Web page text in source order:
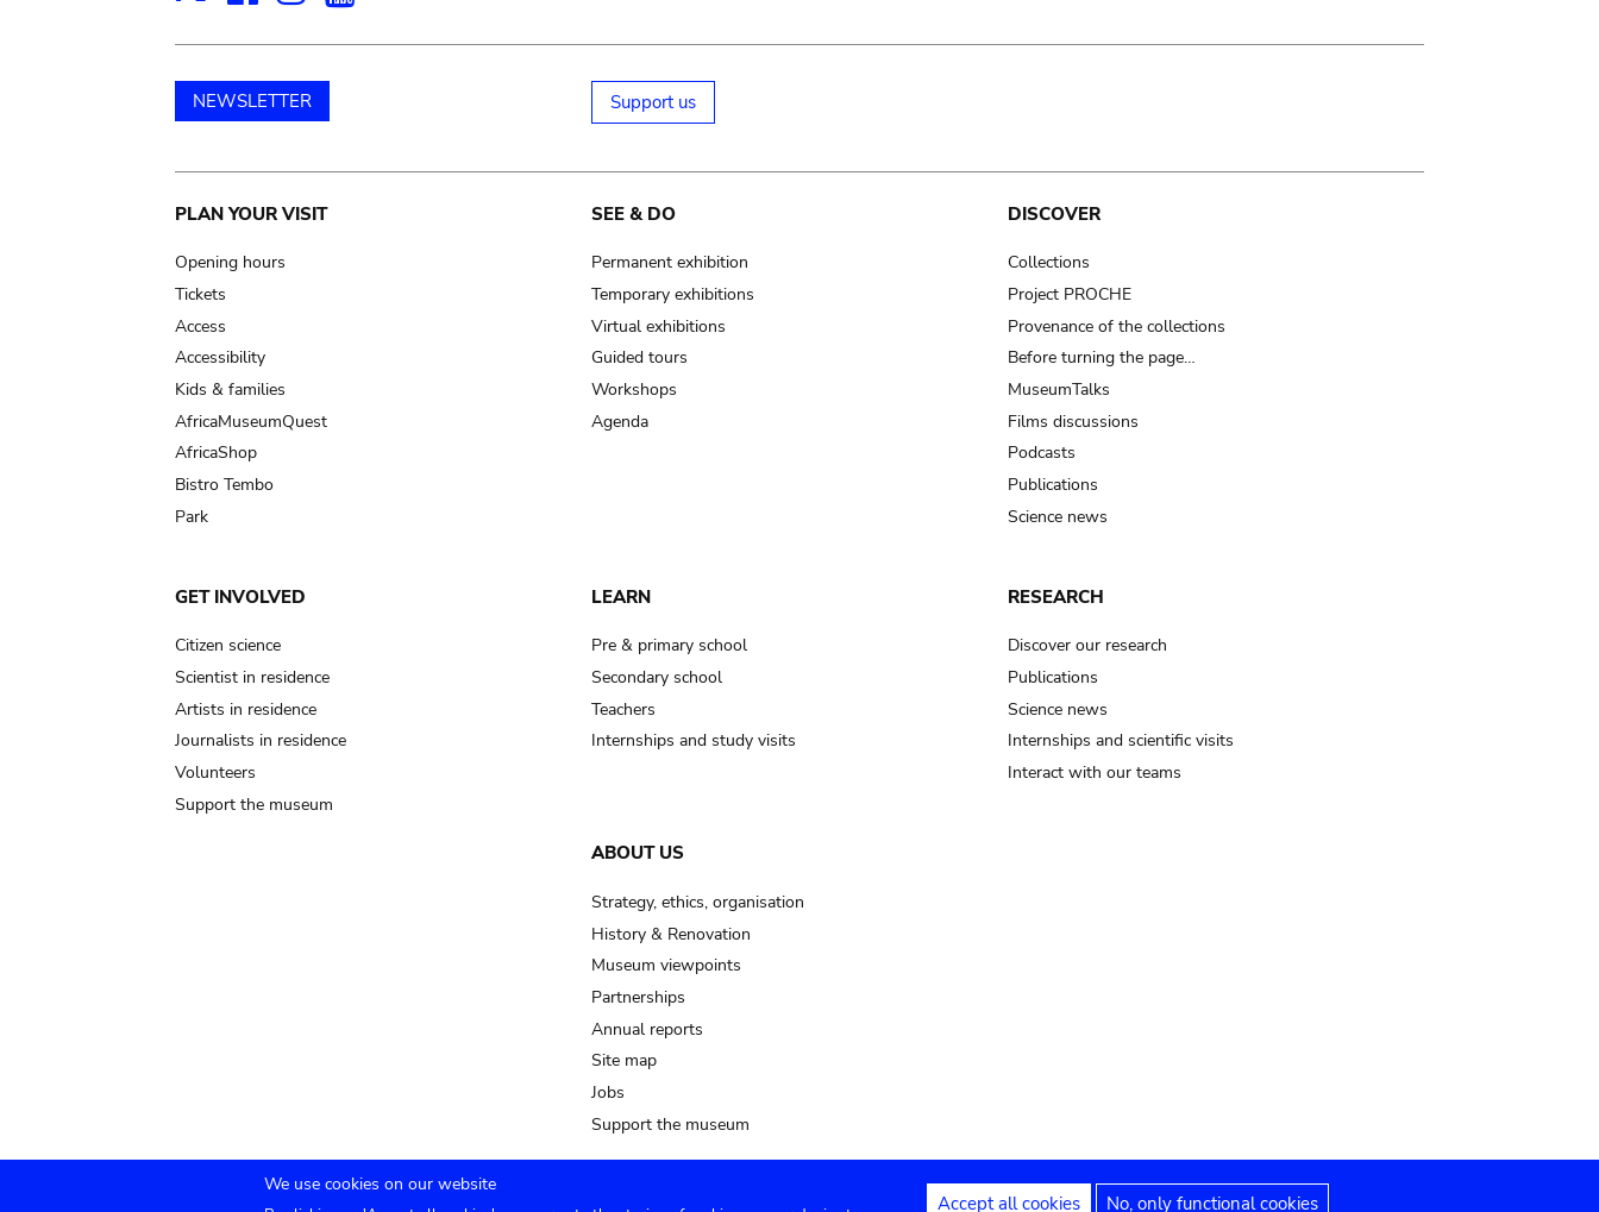
NEWSLETTER Support us
Main
navigation
PLAN YOUR VISIT
Opening hours
Tickets
Access
Accessibility
Kids & families
AfricaMuseumQuest
AfricaShop
Bistro Tembo
Park
SEE & DO
Permanent exhibition
Temporary exhibitions
Virtual exhibitions
Guided tours
Workshops
Agenda
DISCOVER
Collections
Project PROCHE
Provenance of the collections
Before turning the page…
MuseumTalks
Films discussions
Podcasts
Publications
Science news
GET INVOLVED
Citizen science
Scientist in residence
Artists in residence
Journalists in residence
Volunteers
Support the museum
LEARN
Pre & primary school
Secondary school
Teachers
Internships and study visits
RESEARCH
Discover our research
Publications
Science news
Internships and scientific visits
Interact with our teams
ABOUT US
Strategy, ethics, organisation
History & Renovation
Museum viewpoints
Partnerships
Annual reports
Site map
Jobs
Support the museum
We use cookies on our website
Accept all cookies No, only functional cookies